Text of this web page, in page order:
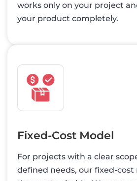
works only on your project
your product completely.
Fixed-Cost Model
For projects with a clear
defined needs, our fixed-